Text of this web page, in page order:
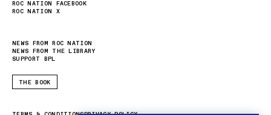
ROC NATION FACEBOOK
ROC NATION X
NEWS FROM ROC NATION
NEWS FROM THE LIBRARY
SUPPORT BPL
THE BOOK